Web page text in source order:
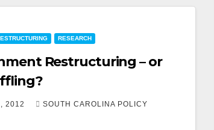
RESEARCH
Restructuring – or
2012 SOUTH CAROLINA POLICY